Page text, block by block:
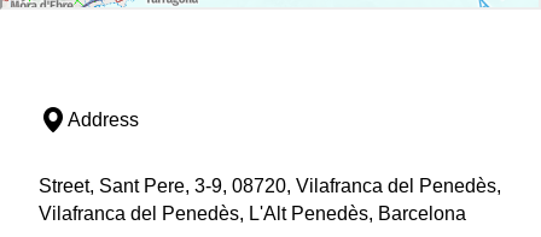
Address
Street, Sant Pere, 3-9, 08720, Vilafranca del Penedès,
Vilafranca del Penedès, L'Alt Penedès, Barcelona